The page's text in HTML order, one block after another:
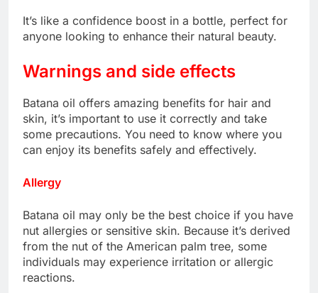
It’s like a confidence boost in a bottle, perfect for
anyone looking to enhance their natural beauty.
Warnings and side effects
Batana oil offers amazing benefits for hair and
skin, it’s important to use it correctly and take
some precautions. You need to know where you
can enjoy its benefits safely and effectively.
Allergy
Batana oil may only be the best choice if you have
nut allergies or sensitive skin. Because it’s derived
from the nut of the American palm tree, some
individuals may experience irritation or allergic
reactions.